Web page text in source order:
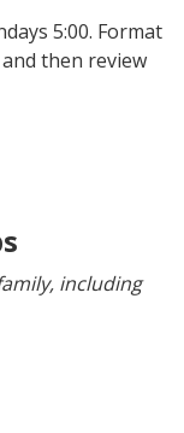
5:00. Format
then review
including